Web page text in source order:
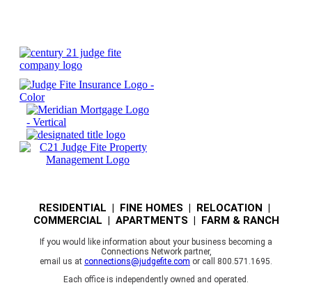
RESIDENTIAL | FINE HOMES | RELOCATION |
COMMERCIAL | APARTMENTS | FARM & RANCH
If you would like information about your business becoming a
Connections Network partner,
email us at connections@judgefite.com or call 800.571.1695.
Each office is independently owned and operated.